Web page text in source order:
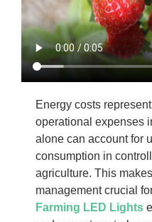
Energy costs
operational expenses
alone can account for
consumption in
agriculture. This
management crucial
Farming LED Lights